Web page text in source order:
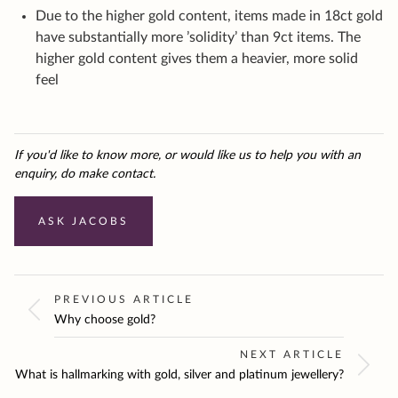
Due to the higher gold content, items made in 18ct gold
have substantially more ’solidity’ than 9ct items. The
higher gold content gives them a heavier, more solid
feel